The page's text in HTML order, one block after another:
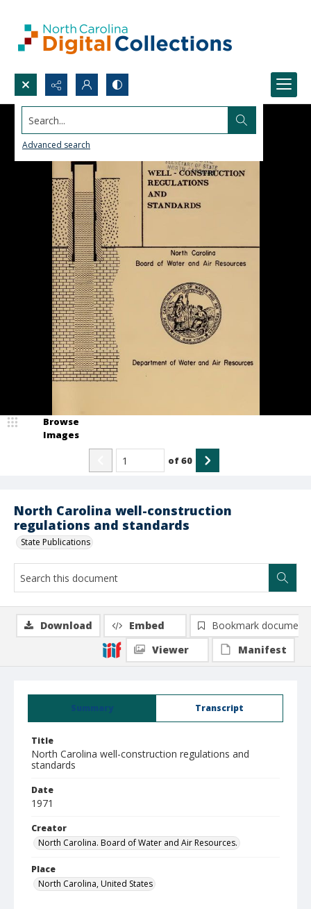
Search...
Advanced search
North Carolina well-construction
regulations and standards
State Publications
Browse
Images
of60
Summary Transcript
Title
North Carolina well-construction regulations and
standards
Date
1971
Creator
North Carolina. Board of Water and Air Resources.
Place
North Carolina, United States
Download Embed
Bookmark document
Viewer
Manifest